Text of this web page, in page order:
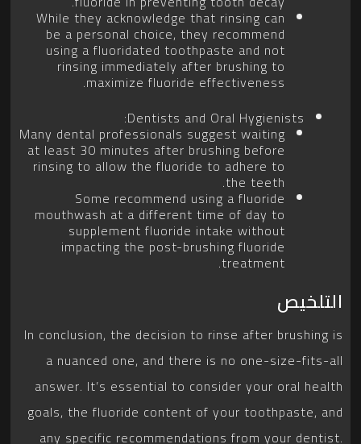
While they acknowledge that rinsing can
be a personal choice, they recommend
using a fluoridated toothpaste and not
rinsing immediately after brushing to
maximize fluoride effectiveness.
Dentists and Oral Hygienists:
Many dental professionals suggest waiting
at least 30 minutes after brushing before
rinsing to allow the fluoride to adhere to
the teeth.
Some recommend using a fluoride
mouthwash at a different time of day to
supplement fluoride intake without
impacting the post-brushing fluoride
treatment.
التلخيص
In conclusion, the decision to rinse after brushing is
a nuanced one, and there is no one-size-fits-all
answer. It’s essential to consider your oral health
goals, the fluoride content of your toothpaste, and
any specific recommendations from your dentist.